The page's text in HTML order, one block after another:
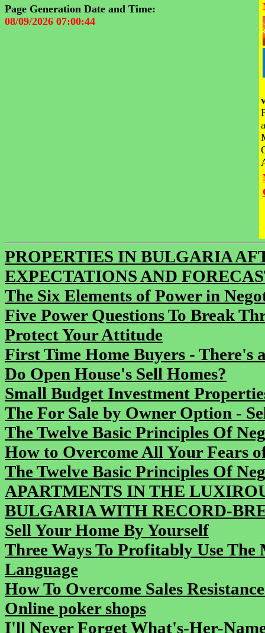
Page Generation Date and Time:
08/09/2026 07:00:44
PROPERTIES IN BULGARIA
EXPECTATIONS AND
The Six Elements of Power in
Five Power Questions To Break
Protect Your Attitude
First Time Home Buyers - There's
Do Open House's Sell Homes?
Small Budget Investment
The For Sale by Owner Option -
The Twelve Basic Principles Of
How to Overcome All Your Fears
The Twelve Basic Principles Of
APARTMENTS IN THE
BULGARIA WITH RECORD-
Sell Your Home By Yourself
Three Ways To Profitably Use
Language
How To Overcome Sales
Online poker shops
I'll Never Forget What's-Her-